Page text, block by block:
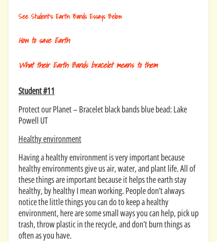
See Student's Earth Bands Essays Below
How to save Earth
What their Earth Bands bracelet means to them
Student #11
Protect our Planet – Bracelet black bands blue bead: Lake
Powell UT
Healthy environment
Having a healthy environment is very important because
healthy environments give us air, water, and plant life. All of
these things are important because it helps the earth stay
healthy, by healthy I mean working. People don’t always
notice the little things you can do to keep a healthy
environment, here are some small ways you can help, pick up
trash, throw plastic in the recycle, and don’t burn things as
often as you have.